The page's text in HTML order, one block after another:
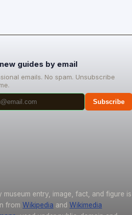
guides by email
emails. No spam. Unsubscribe
Subscribe
museum entry, image, fact, and figure is
from Wikipedia and Wikimedia